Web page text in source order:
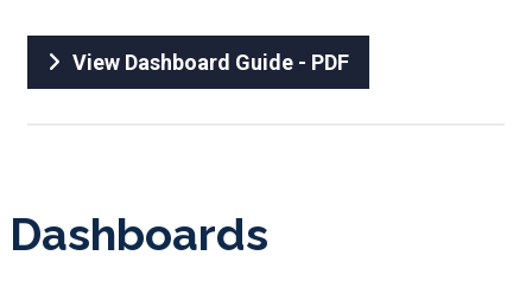
View Dashboard Guide - PDF
Dashboards